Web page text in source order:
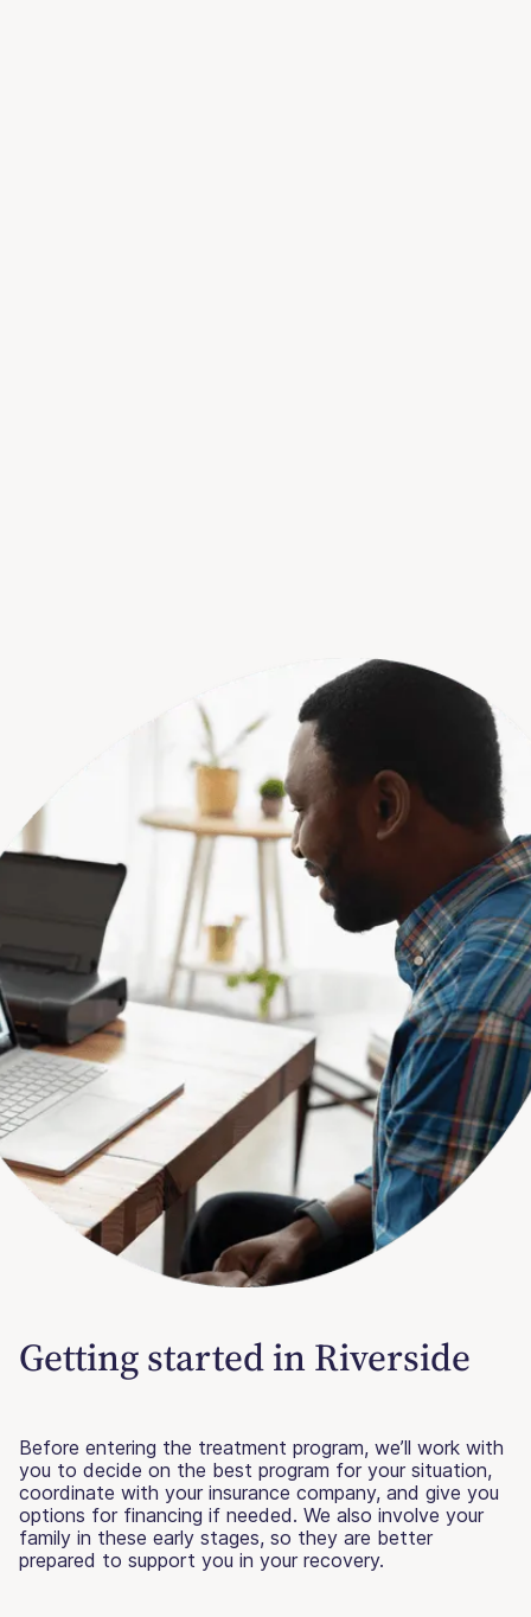
Getting started in Riverside
Before entering the treatment program, we’ll work with
you to decide on the best program for your situation,
coordinate with your insurance company, and give you
options for financing if needed. We also involve your
family in these early stages, so they are better
prepared to support you in your recovery.